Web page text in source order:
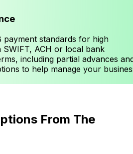
payment standards for high
ACH or local bank
including partial advances
to help manage your
From The